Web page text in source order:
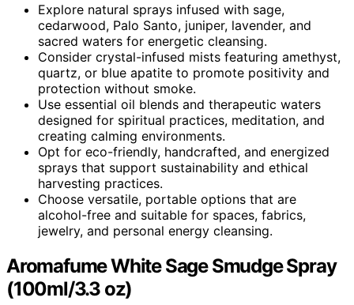
Explore natural sprays infused with sage,
cedarwood, Palo Santo, juniper, lavender, and
sacred waters for energetic cleansing.
Consider crystal-infused mists featuring amethyst,
quartz, or blue apatite to promote positivity and
protection without smoke.
Use essential oil blends and therapeutic waters
designed for spiritual practices, meditation, and
creating calming environments.
Opt for eco-friendly, handcrafted, and energized
sprays that support sustainability and ethical
harvesting practices.
Choose versatile, portable options that are
alcohol-free and suitable for spaces, fabrics,
jewelry, and personal energy cleansing.
Aromafume White Sage Smudge Spray
(100ml/3.3 oz)